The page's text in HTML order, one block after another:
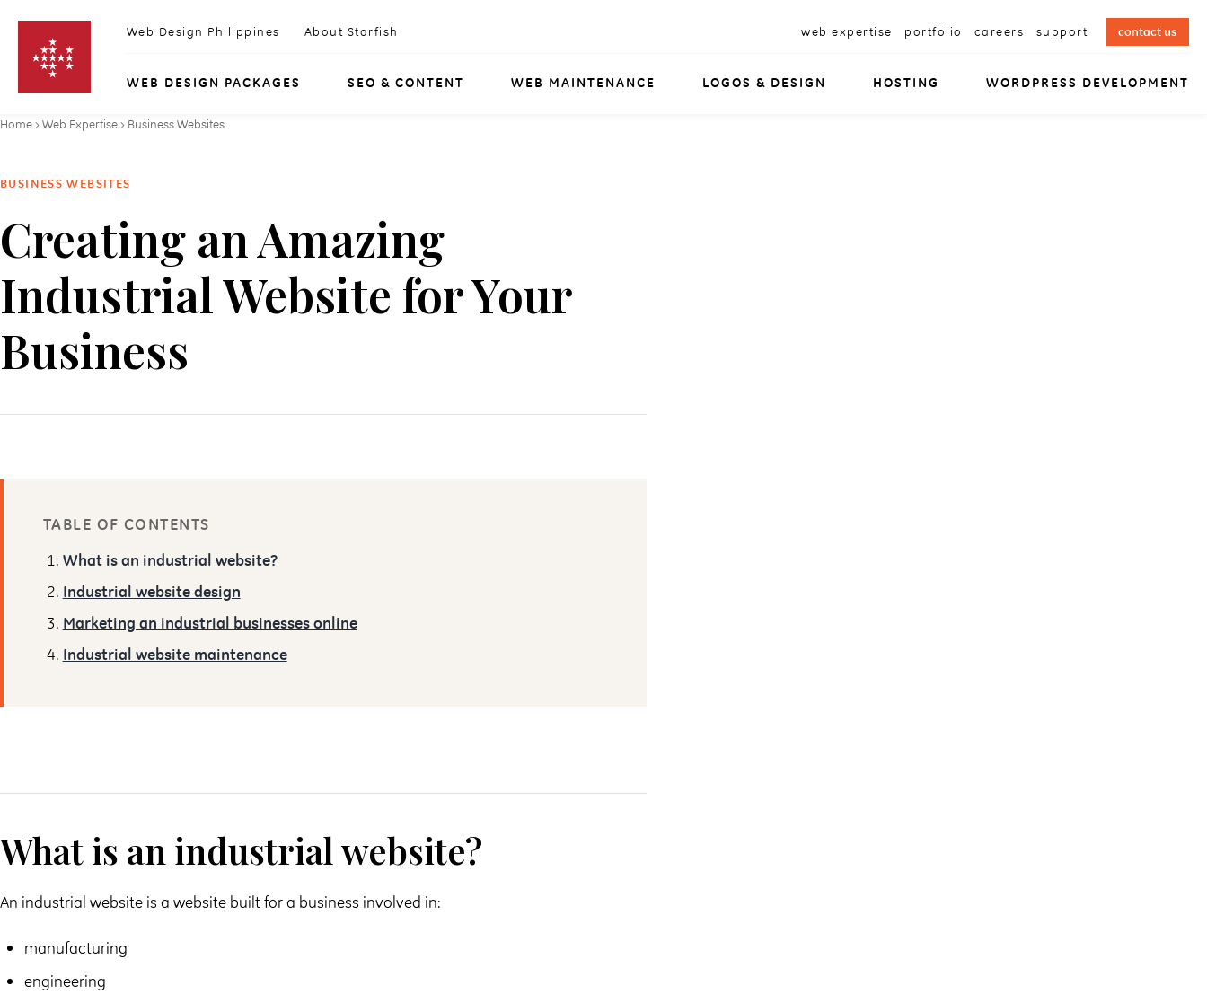
Web Design Philippines About Starfish web expertise portfolio careers support
WEB DESIGN PACKAGES SEO & CONTENT WEB MAINTENANCE LOGOS & DESIGN HOSTING WORDPRESS DEVELOPMENT
contact us
Home›Web Expertise› Business Websites
BUSINESS WEBSITES
Creating an Amazing
Industrial Website for Your
Business
TABLE OF CONTENTS
What is an industrial website?
Industrial website design
Marketing an industrial businesses online
Industrial website maintenance
What is an industrial website?
An industrial website is a website built for a business involved in:
manufacturing
engineering